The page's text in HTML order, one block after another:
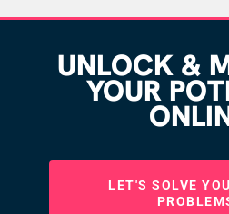
UNLOCK &
YOUR
LET'S SOLVE